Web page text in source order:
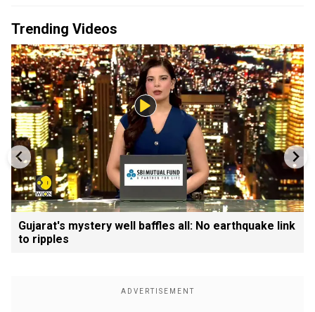
Trending Videos
Gujarat's mystery well baffles all: No earthquake link
to ripples